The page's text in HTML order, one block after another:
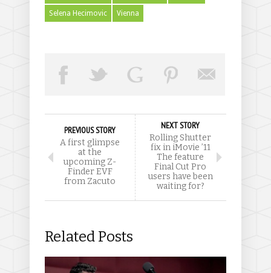
Selena Hecimovic Vienna
PREVIOUS STORY
A first glimpse
at the
upcoming Z-
Finder EVF
from Zacuto
NEXT STORY
Rolling Shutter
fix in iMovie ’11
The feature
Final Cut Pro
users have been
waiting for?
Related Posts